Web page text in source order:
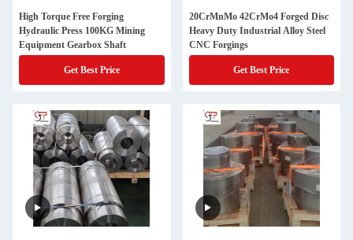
High Torque Free Forging
Hydraulic Press 100KG Mining
Equipment Gearbox Shaft
Get Best Price
20CrMnMo 42CrMo4 Forged Disc
Heavy Duty Industrial Alloy Steel
CNC Forgings
Get Best Price